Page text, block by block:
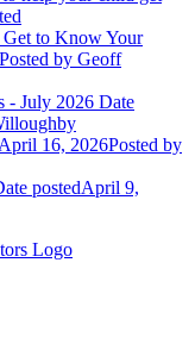
to Know Your
Posted by Geoff
- July 2026 Date
April 16, 2026Posted by
postedApril 9,